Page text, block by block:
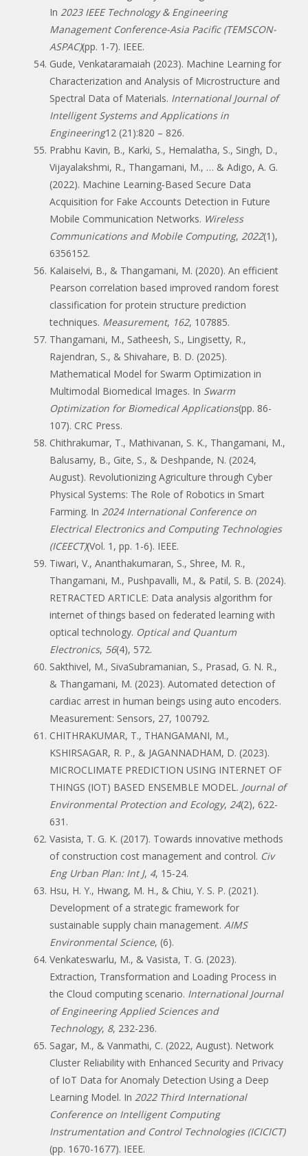
In 2023 IEEE Technology & Engineering
Management Conference-Asia Pacific (TEMSCON-
ASPAC)(pp. 1-7). IEEE.
Gude, Venkataramaiah (2023). Machine Learning for
Characterization and Analysis of Microstructure and
Spectral Data of Materials. International Journal of
Intelligent Systems and Applications in
Engineering12 (21):820 – 826.
Prabhu Kavin, B., Karki, S., Hemalatha, S., Singh, D.,
Vijayalakshmi, R., Thangamani, M., … & Adigo, A. G.
(2022). Machine Learning‐Based Secure Data
Acquisition for Fake Accounts Detection in Future
Mobile Communication Networks. Wireless
Communications and Mobile Computing, 2022(1),
6356152.
Kalaiselvi, B., & Thangamani, M. (2020). An efficient
Pearson correlation based improved random forest
classification for protein structure prediction
techniques. Measurement, 162, 107885.
Thangamani, M., Satheesh, S., Lingisetty, R.,
Rajendran, S., & Shivahare, B. D. (2025).
Mathematical Model for Swarm Optimization in
Multimodal Biomedical Images. In Swarm
Optimization for Biomedical Applications(pp. 86-
107). CRC Press.
Chithrakumar, T., Mathivanan, S. K., Thangamani, M.,
Balusamy, B., Gite, S., & Deshpande, N. (2024,
August). Revolutionizing Agriculture through Cyber
Physical Systems: The Role of Robotics in Smart
Farming. In 2024 International Conference on
Electrical Electronics and Computing Technologies
(ICEECT)(Vol. 1, pp. 1-6). IEEE.
Tiwari, V., Ananthakumaran, S., Shree, M. R.,
Thangamani, M., Pushpavalli, M., & Patil, S. B. (2024).
RETRACTED ARTICLE: Data analysis algorithm for
internet of things based on federated learning with
optical technology. Optical and Quantum
Electronics, 56(4), 572.
Sakthivel, M., SivaSubramanian, S., Prasad, G. N. R.,
& Thangamani, M. (2023). Automated detection of
cardiac arrest in human beings using auto encoders.
Measurement: Sensors, 27, 100792.
CHITHRAKUMAR, T., THANGAMANI, M.,
KSHIRSAGAR, R. P., & JAGANNADHAM, D. (2023).
MICROCLIMATE PREDICTION USING INTERNET OF
THINGS (IOT) BASED ENSEMBLE MODEL. Journal of
Environmental Protection and Ecology, 24(2), 622-
631.
Vasista, T. G. K. (2017). Towards innovative methods
of construction cost management and control. Civ
Eng Urban Plan: Int J, 4, 15-24.
Hsu, H. Y., Hwang, M. H., & Chiu, Y. S. P. (2021).
Development of a strategic framework for
sustainable supply chain management. AIMS
Environmental Science, (6).
Venkateswarlu, M., & Vasista, T. G. (2023).
Extraction, Transformation and Loading Process in
the Cloud computing scenario. International Journal
of Engineering Applied Sciences and
Technology, 8, 232-236.
Sagar, M., & Vanmathi, C. (2022, August). Network
Cluster Reliability with Enhanced Security and Privacy
of IoT Data for Anomaly Detection Using a Deep
Learning Model. In 2022 Third International
Conference on Intelligent Computing
Instrumentation and Control Technologies (ICICICT)
(pp. 1670-1677). IEEE.